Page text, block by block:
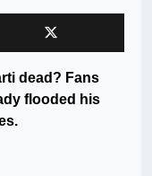
dead? Fans
flooded his